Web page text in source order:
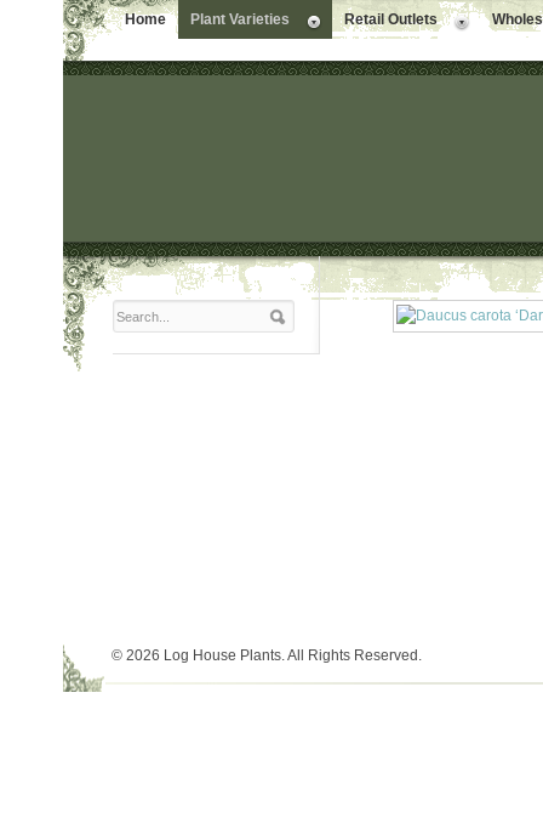
Home Plant Varieties Retail Outlets
© 2026 Log House Plants. All Rights Reserved.